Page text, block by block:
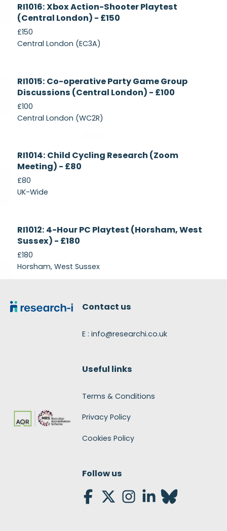
Recruiting
RI1016: Xbox Action-Shooter Playtest
(Central London) - £150
£150
Central London (EC3A)
Recruiting
RI1015: Co-operative Party Game Group
Discussions (Central London) - £100
£100
Central London (WC2R)
Currently
Recruiting
RI1014: Child Cycling Research (Zoom
Meeting) - £80
£80
UK-Wide
Recruiting
RI1012: 4-Hour PC Playtest (Horsham, West
Sussex) - £180
£180
Horsham, West Sussex
Contact us
E : info@researchi.co.uk
Useful links
Terms & Conditions
Privacy Policy
Cookies Policy
Follow us